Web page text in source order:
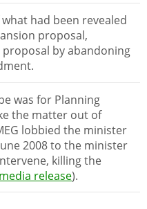
had been revealed
proposal,
by abandoning
was for Planning
the matter out of
lobbied the minister
2008 to the minister
killing the
media release).